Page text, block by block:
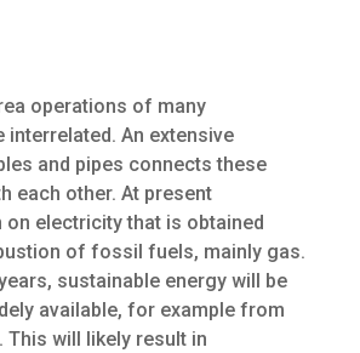
operations of many
interrelated. An extensive
and pipes connects these
each other. At present
on electricity that is obtained
of fossil fuels, mainly gas.
sustainable energy will be
available, for example from
will likely result in